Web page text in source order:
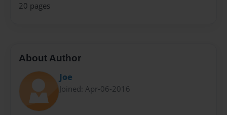
20 pages
About Author
Joe
Joined: Apr-06-2016